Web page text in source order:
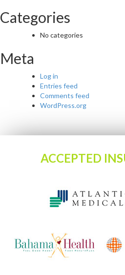
Categories
No categories
Meta
Log in
Entries feed
Comments feed
WordPress.org
ACCEPTED